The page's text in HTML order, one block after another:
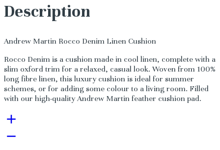
Description
Andrew Martin Rocco Denim Linen Cushion
Rocco Denim is a cushion made in cool linen, complete with a
slim oxford trim for a relaxed, casual look. Woven from 100%
long fibre linen, this luxury cushion is ideal for summer
schemes, or for adding some colour to a living room. Filled
with our high-quality Andrew Martin feather cushion pad.